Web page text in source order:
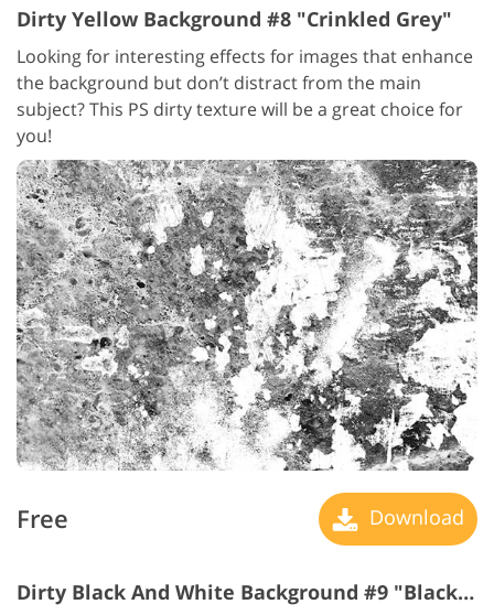
Dirty Yellow Background #8 "Crinkled Grey"
Looking for interesting effects for images that enhance
the background but don’t distract from the main
subject? This PS dirty texture will be a great choice for
you!
Free Download
Dirty Black And White Background #9 "Black and White"